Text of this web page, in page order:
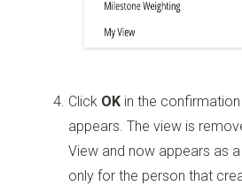
Click OK in the
appears. The view is
View and now appears as
only for the person that